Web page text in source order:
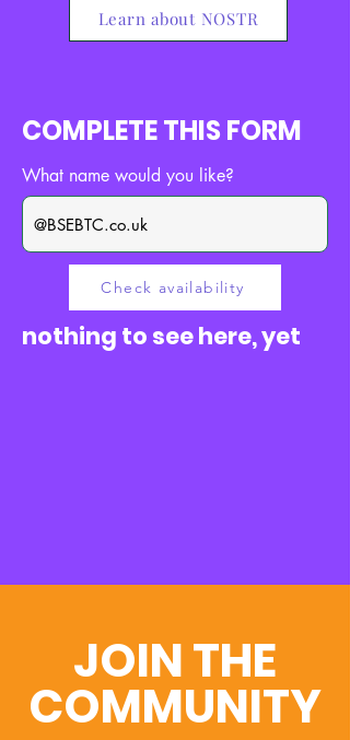
Learn about NOSTR
COMPLETE THIS FORM
What name would you like?
Check availability
nothing to see here, yet
JOIN THE
COMMUNITY